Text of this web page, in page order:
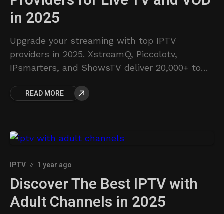
in 2025
Upgrade your streaming with top IPTV
providers in 2025. XstreamQ, Piccolotv,
IPsmarters, and ShowsTV deliver 20,000+ to
plans and reliable service. Discover your
READ MORE
IPTV 1 year ago
Discover The Best IPTV with
Adult Channels in 2025